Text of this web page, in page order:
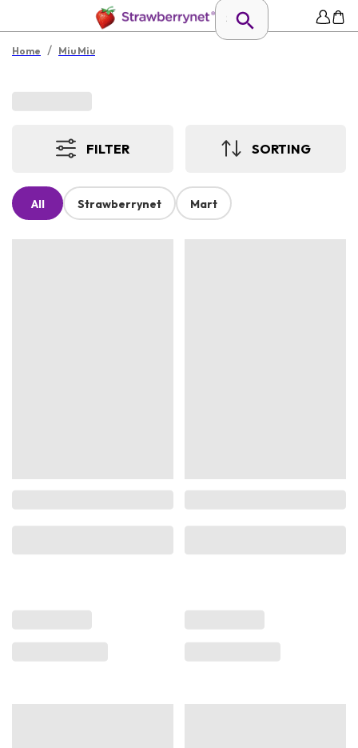
Home / Miu Miu
FILTER SORTING
All Strawberrynet Mart